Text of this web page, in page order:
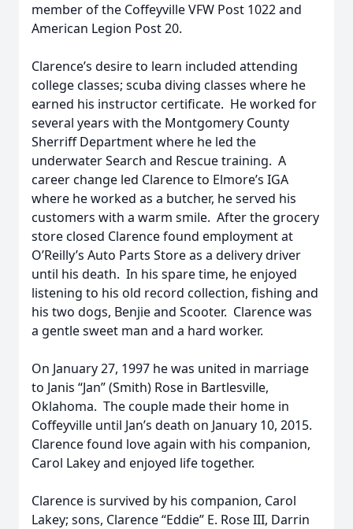
member of the Coffeyville VFW Post 1022 and
American Legion Post 20.
Clarence’s desire to learn included attending
college classes; scuba diving classes where he
earned his instructor certificate. He worked for
several years with the Montgomery County
Sherriff Department where he led the
underwater Search and Rescue training. A
career change led Clarence to Elmore’s IGA
where he worked as a butcher, he served his
customers with a warm smile. After the grocery
store closed Clarence found employment at
O’Reilly’s Auto Parts Store as a delivery driver
until his death. In his spare time, he enjoyed
listening to his old record collection, fishing and
his two dogs, Benjie and Scooter. Clarence was
a gentle sweet man and a hard worker.
On January 27, 1997 he was united in marriage
to Janis “Jan” (Smith) Rose in Bartlesville,
Oklahoma. The couple made their home in
Coffeyville until Jan’s death on January 10, 2015.
Clarence found love again with his companion,
Carol Lakey and enjoyed life together.
Clarence is survived by his companion, Carol
Lakey; sons, Clarence “Eddie” E. Rose III, Darrin